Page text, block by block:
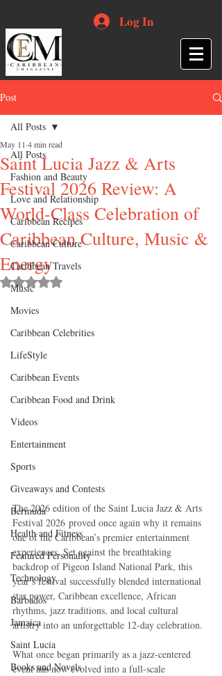
Log In
Post
All Posts
Fashion and Beauty
Love and Relationship
Caribbean Recipes
Caribbean Culture
Caribbean Travels
Music
Movies
Caribbean Celebrities
LifeStyle
Caribbean Events
Caribbean Food and Drink
Videos
Entertainment
Sports
Giveaways and Contests
Bermuda
Health and Fitness
Featured Personality
Technology
Barbados
Jamaica
Saint Lucia
Books and Novels
All Posts
Saint Lucia Jazz & Arts
Festival 2026 Review: A
World-Class Celebration of
Caribbean Culture, Music &
Energy
May 11 4 min read
Rated NaN out of 5 stars.
The 2026 edition of the Saint Lucia Jazz & Arts
Festival 2026 proved once again why it remains
one of the Caribbean’s premier entertainment
experiences. Set against the breathtaking
backdrop of Pigeon Island National Park, this
year’s festival successfully blended international
star power, Caribbean excellence, African
rhythms, jazz traditions, and local cultural
artistry into an unforgettable 12-day celebration.
What once began primarily as a jazz-centered
event has now evolved into a full-scale